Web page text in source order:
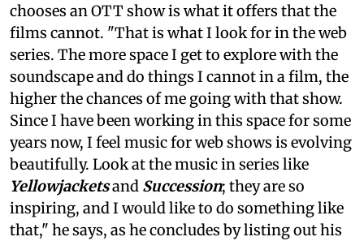
chooses an OTT show is what it offers that the
films cannot. "That is what I look for in the web
series. The more space I get to explore with the
soundscape and do things I cannot in a film, the
higher the chances of me going with that show.
Since I have been working in this space for some
years now, I feel music for web shows is evolving
beautifully. Look at the music in series like
Yellowjacketsand Succession; they are so
inspiring, and I would like to do something like
that," he says, as he concludes by listing out his